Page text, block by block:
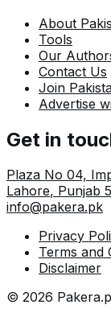
About
Tools
Our
Contact Us
Join
Advertise
Get in
Plaza No 04,
Lahore, Punjab
info@pakera.pk
Privacy
Terms and
Disclaimer
© 2026